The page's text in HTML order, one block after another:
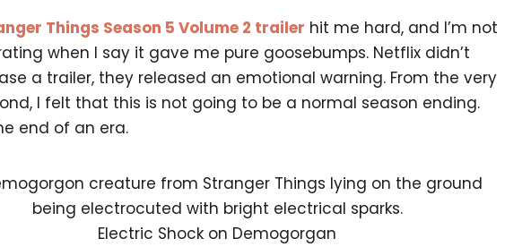
Things Season 5 Volume 2 trailer hit me hard, and I’m not
when I say it gave me pure goosebumps. Netflix didn’t
a trailer, they released an emotional warning. From the very
I felt that this is not going to be a normal season ending.
end of an era.
Electric Shock on Demogorgan